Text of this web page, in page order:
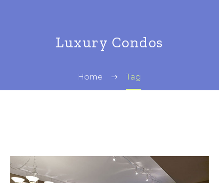
Luxury Condos
Home Tag